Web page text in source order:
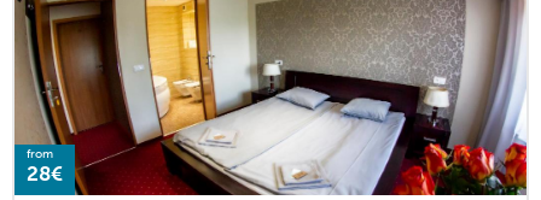
from
28€